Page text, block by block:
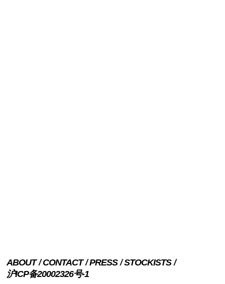
ABOUT CONTACT PRESS
STOCKISTS
沪ICP备20002326号-1